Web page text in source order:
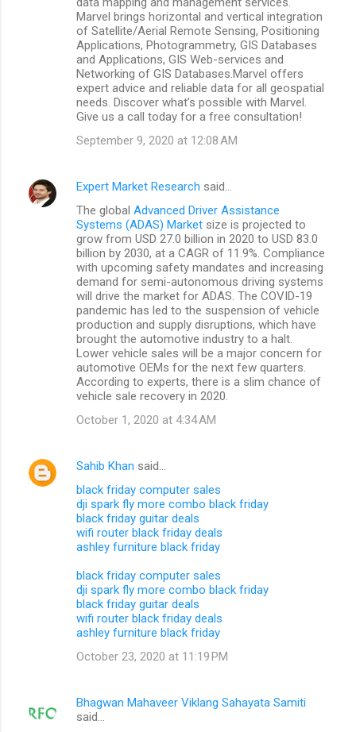
Marvel brings horizontal and vertical integration
of Satellite/Aerial Remote Sensing, Positioning
Applications, Photogrammetry, GIS Databases
and Applications, GIS Web-services and
Networking of GIS Databases.Marvel offers
expert advice and reliable data for all geospatial
needs. Discover what’s possible with Marvel.
Give us a call today for a free consultation!
September 9, 2020 at 12:08 AM
Expert Market Research said…
The global Advanced Driver Assistance
Systems (ADAS) Market size is projected to
grow from USD 27.0 billion in 2020 to USD 83.0
billion by 2030, at a CAGR of 11.9%. Compliance
with upcoming safety mandates and increasing
demand for semi-autonomous driving systems
will drive the market for ADAS. The COVID-19
pandemic has led to the suspension of vehicle
production and supply disruptions, which have
brought the automotive industry to a halt.
Lower vehicle sales will be a major concern for
automotive OEMs for the next few quarters.
According to experts, there is a slim chance of
vehicle sale recovery in 2020.
October 1, 2020 at 4:34 AM
Sahib Khan said…
black friday computer sales
dji spark fly more combo black friday
black friday guitar deals
wifi router black friday deals
ashley furniture black friday
black friday computer sales
dji spark fly more combo black friday
black friday guitar deals
wifi router black friday deals
ashley furniture black friday
October 23, 2020 at 11:19 PM
Bhagwan Mahaveer Viklang Sahayata Samiti
said…